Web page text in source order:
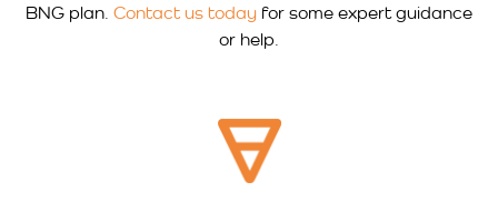
BNG plan. Contact us today for some expert guidance
or help.